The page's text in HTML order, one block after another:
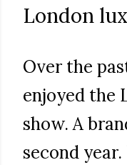
London
Over the
enjoyed the
show. A
second